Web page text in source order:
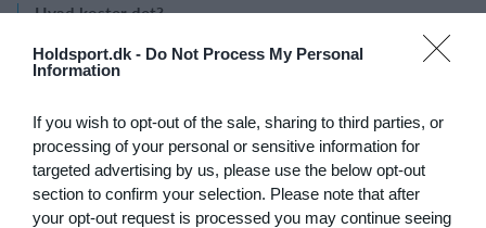
Holdsport.dk - Do Not Process My Personal
Information
If you wish to opt-out of the sale, sharing to third parties, or
processing of your personal or sensitive information for
targeted advertising by us, please use the below opt-out
section to confirm your selection. Please note that after
your opt-out request is processed you may continue seeing
Hvad koster det?
Hvilke behov har din klub? Basis eller PRO abonnement?
Funktionsoversigt